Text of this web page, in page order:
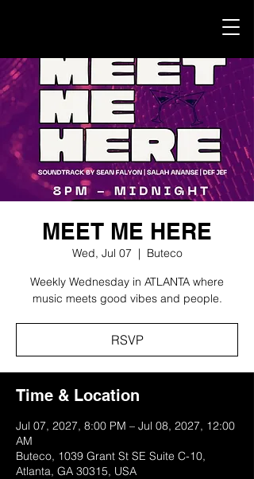
MEET ME HERE
Wed, Jul 07
  |
Buteco
Weekly Wednesday in ATLANTA where
music meets good vibes and people.
RSVP
Time & Location
Jul 07, 2027, 8:00 PM – Jul 08, 2027, 12:00
AM
Buteco, 1039 Grant St SE Suite C-10,
Atlanta, GA 30315, USA